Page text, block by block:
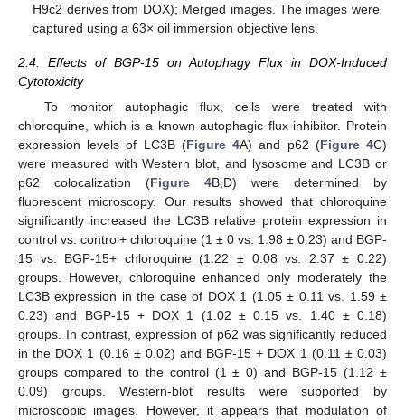
H9c2 derives from DOX); Merged images. The images were
captured using a 63× oil immersion objective lens.
2.4. Effects of BGP-15 on Autophagy Flux in DOX-Induced
Cytotoxicity
To monitor autophagic flux, cells were treated with
chloroquine, which is a known autophagic flux inhibitor. Protein
expression levels of LC3B (Figure 4A) and p62 (Figure 4C)
were measured with Western blot, and lysosome and LC3B or
p62 colocalization (Figure 4B,D) were determined by
fluorescent microscopy. Our results showed that chloroquine
significantly increased the LC3B relative protein expression in
control vs. control+ chloroquine (1 ± 0 vs. 1.98 ± 0.23) and BGP-
15 vs. BGP-15+ chloroquine (1.22 ± 0.08 vs. 2.37 ± 0.22)
groups. However, chloroquine enhanced only moderately the
LC3B expression in the case of DOX 1 (1.05 ± 0.11 vs. 1.59 ±
0.23) and BGP-15 + DOX 1 (1.02 ± 0.15 vs. 1.40 ± 0.18)
groups. In contrast, expression of p62 was significantly reduced
in the DOX 1 (0.16 ± 0.02) and BGP-15 + DOX 1 (0.11 ± 0.03)
groups compared to the control (1 ± 0) and BGP-15 (1.12 ±
0.09) groups. Western-blot results were supported by
microscopic images. However, it appears that modulation of